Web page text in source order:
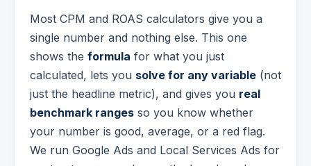
Most CPM and ROAS calculators give you a
single number and nothing else. This one
shows the formula for what you just
calculated, lets you solve for any variable (not
just the headline metric), and gives you real
benchmark ranges so you know whether
your number is good, average, or a red flag.
We run Google Ads and Local Services Ads for